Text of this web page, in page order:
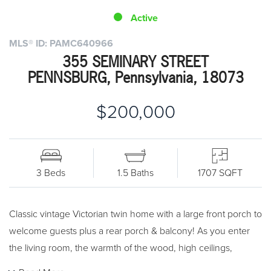
MLS® ID: PAMC640966
355 SEMINARY STREET
PENNSBURG, Pennsylvania, 18073
$200,000
Active
3 Beds 1.5 Baths 1707 SQFT
Classic vintage Victorian twin home with a large front porch to
welcome guests plus a rear porch & balcony! As you enter
the living room, the warmth of the wood, high ceilings,